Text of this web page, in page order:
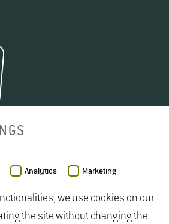
Analytics Marketing
we use cookies on our
the site without changing the